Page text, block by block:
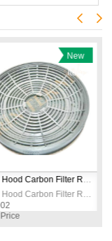
Cooker Hood Carbon Filter Round Large – Activated Charcoal Extractor Fan Filter
Cooker Hood Carbon Filter Round Large – Activated Charcoal Extractor Fan Filter
New
Item